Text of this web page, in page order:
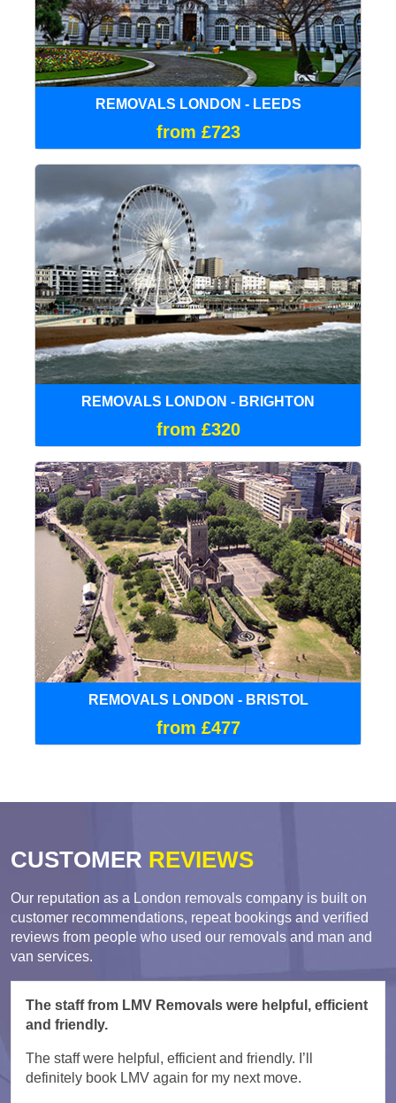
REMOVALS LONDON - LEEDS
from £723
REMOVALS LONDON - BRIGHTON
from £320
REMOVALS LONDON - BRISTOL
from £477
CUSTOMER REVIEWS
Our reputation as a London removals company is built on
customer recommendations, repeat bookings and verified
reviews from people who used our removals and man and
van services.
The staff from LMV Removals were helpful, efficient
and friendly.
The staff were helpful, efficient and friendly. I’ll
definitely book LMV again for my next move.